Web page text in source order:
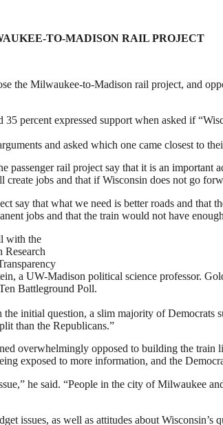
TO-MADISON RAIL PROJECT
the Milwaukee-to-Madison rail project, and
percent expressed support when asked if
and asked which one came closest to
passenger rail project say that it is an
jobs and that if Wisconsin does not go
say that what we need is better roads and
jobs and that the train would not have
with the
Research
a UW-Madison political science professor.
Battleground Poll.
initial question, a slim majority of
than the Republicans.”
overwhelmingly opposed to building the train
exposed to more information, and the
he said. “People in the city of Milwaukee
issues, as well as attitudes about Wisconsin’s